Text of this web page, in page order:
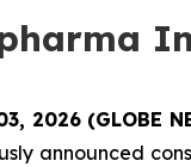
2026 (GLOBE
announced